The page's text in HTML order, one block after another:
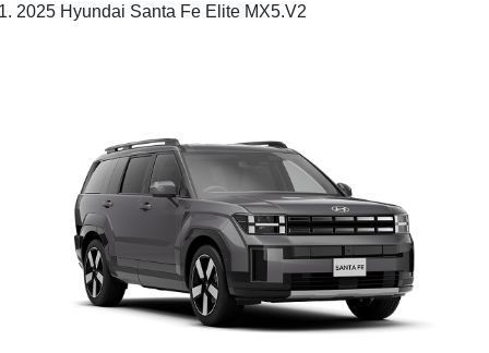
2025 Hyundai Santa Fe Elite MX5.V2